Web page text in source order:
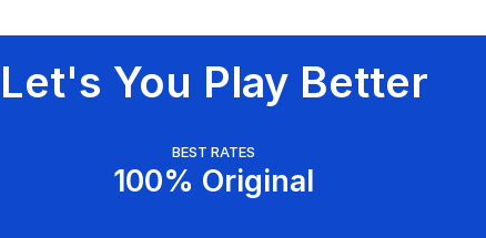
Let's You Play Better
BEST RATES
100% Original